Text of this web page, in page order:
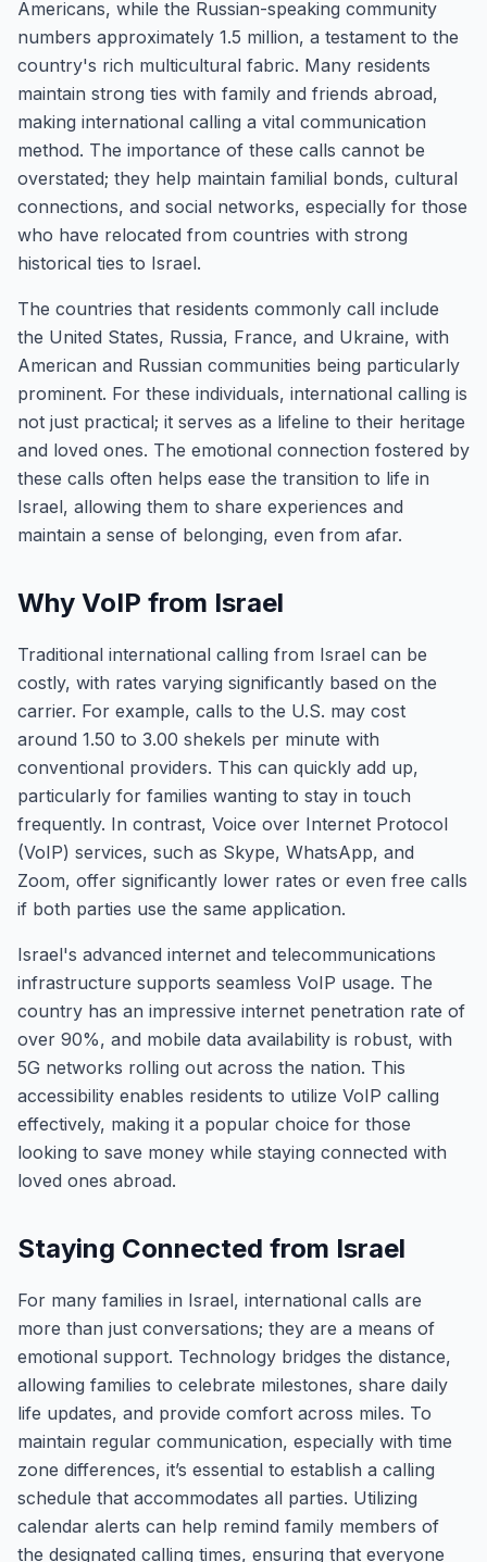
Americans, while the Russian-speaking community
numbers approximately 1.5 million, a testament to the
country's rich multicultural fabric. Many residents
maintain strong ties with family and friends abroad,
making international calling a vital communication
method. The importance of these calls cannot be
overstated; they help maintain familial bonds, cultural
connections, and social networks, especially for those
who have relocated from countries with strong
historical ties to Israel.
The countries that residents commonly call include
the United States, Russia, France, and Ukraine, with
American and Russian communities being particularly
prominent. For these individuals, international calling is
not just practical; it serves as a lifeline to their heritage
and loved ones. The emotional connection fostered by
these calls often helps ease the transition to life in
Israel, allowing them to share experiences and
maintain a sense of belonging, even from afar.
Why VoIP from Israel
Traditional international calling from Israel can be
costly, with rates varying significantly based on the
carrier. For example, calls to the U.S. may cost
around 1.50 to 3.00 shekels per minute with
conventional providers. This can quickly add up,
particularly for families wanting to stay in touch
frequently. In contrast, Voice over Internet Protocol
(VoIP) services, such as Skype, WhatsApp, and
Zoom, offer significantly lower rates or even free calls
if both parties use the same application.
Israel's advanced internet and telecommunications
infrastructure supports seamless VoIP usage. The
country has an impressive internet penetration rate of
over 90%, and mobile data availability is robust, with
5G networks rolling out across the nation. This
accessibility enables residents to utilize VoIP calling
effectively, making it a popular choice for those
looking to save money while staying connected with
loved ones abroad.
Staying Connected from Israel
For many families in Israel, international calls are
more than just conversations; they are a means of
emotional support. Technology bridges the distance,
allowing families to celebrate milestones, share daily
life updates, and provide comfort across miles. To
maintain regular communication, especially with time
zone differences, it’s essential to establish a calling
schedule that accommodates all parties. Utilizing
calendar alerts can help remind family members of
the designated calling times, ensuring that everyone